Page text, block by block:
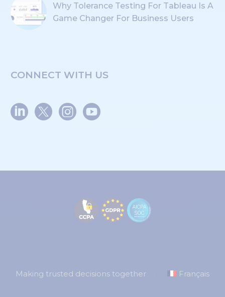
Why Tolerance Testing For Tableau Is A
Game Changer For Business Users
CONNECT WITH US
Making trusted decisions together Français